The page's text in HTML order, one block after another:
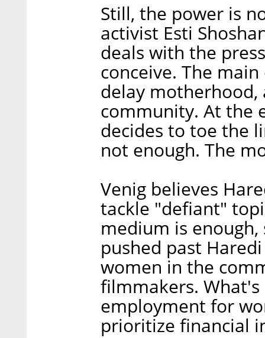
Still, the power is
activist Esti
deals with the
conceive. The
delay
community. At the
decides to toe the
not enough. The
Venig believes
tackle "defiant"
medium is enough,
pushed past
women in the
filmmakers.
employment for
prioritize financial